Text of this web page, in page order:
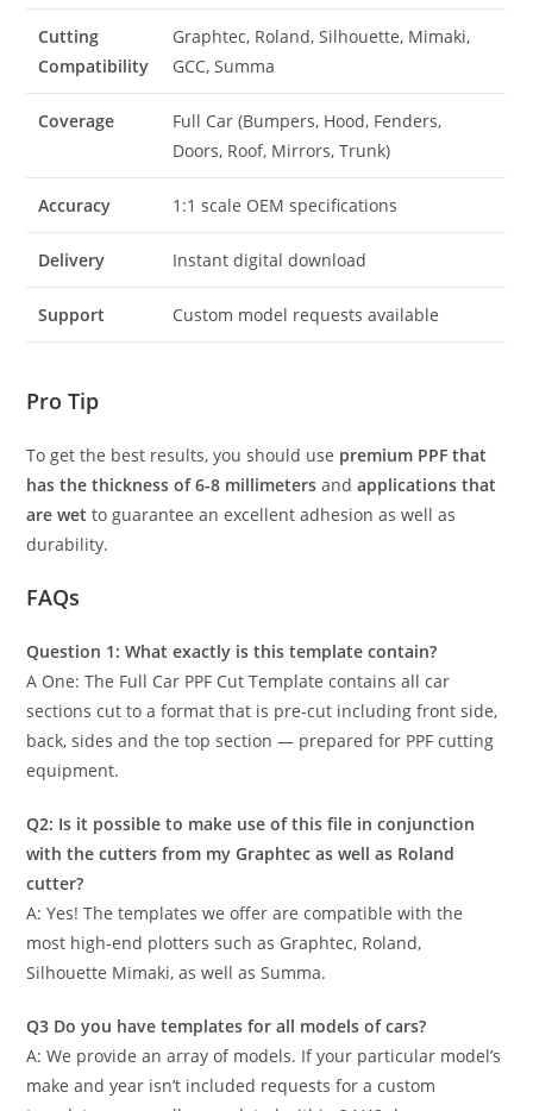
Cutting
Compatibility
Graphtec, Roland, Silhouette, Mimaki,
GCC, Summa
Coverage
Full Car (Bumpers, Hood, Fenders,
Doors, Roof, Mirrors, Trunk)
Accuracy 1:1 scale OEM specifications
Delivery Instant digital download
Support Custom model requests available
Pro Tip
To get the best results, you should use premium PPF that
has the thickness of 6-8 millimeters andapplications that
are wet to guarantee an excellent adhesion as well as
durability.
FAQs
Question 1: What exactly is this template contain?
A One: The Full Car PPF Cut Template contains all car
sections cut to a format that is pre-cut including front side,
back, sides and the top section — prepared for PPF cutting
equipment.
Q2: Is it possible to make use of this file in conjunction
with the cutters from my Graphtec as well as Roland
cutter?
A: Yes! The templates we offer are compatible with the
most high-end plotters such as Graphtec, Roland,
Silhouette Mimaki, as well as Summa.
Q3 Do you have templates for all models of cars?
A: We provide an array of models. If your particular model’s
make and year isn’t included requests for a custom